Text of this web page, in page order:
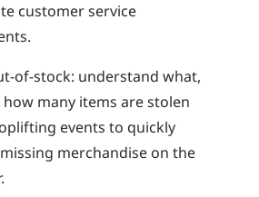
customer service
of-stock: understand what,
many items are stolen
events to quickly
merchandise on the